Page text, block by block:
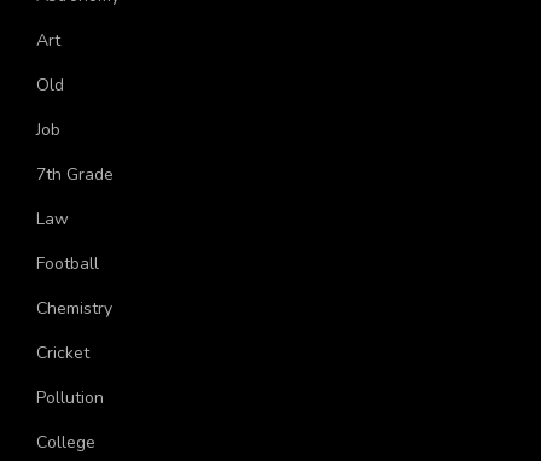
Astronomy
Art
Old
Job
7th Grade
Law
Football
Chemistry
Cricket
Pollution